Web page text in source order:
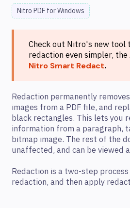
Nitro PDF for Windows
Check out Nitro's new tool
redaction even simpler,
Nitro Smart Redact.
Redaction permanently
images from a PDF file, and
black rectangles. This lets you
information from a paragraph,
bitmap image. The rest of the
unaffected, and can be viewed
Redaction is a two-step
redaction, and then apply